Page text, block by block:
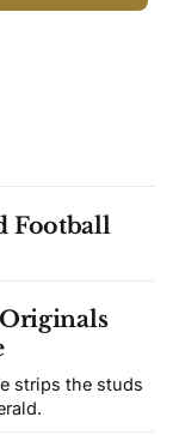
Football
strips the studs